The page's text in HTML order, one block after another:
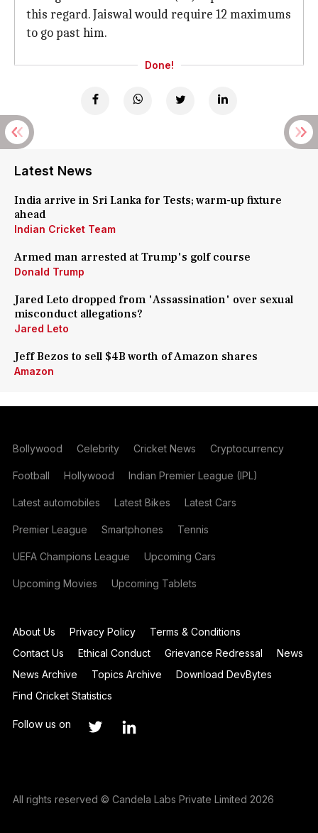
this regard. Jaiswal would require 12 maximums
to go past him.
Done!
Latest News
India arrive in Sri Lanka for Tests; warm-up fixture
ahead
Indian Cricket Team
Armed man arrested at Trump's golf course
Donald Trump
Jared Leto dropped from 'Assassination' over sexual
misconduct allegations?
Jared Leto
Jeff Bezos to sell $4B worth of Amazon shares
Amazon
Bollywood Celebrity Cricket News Cryptocurrency
Football Hollywood Indian Premier League (IPL)
Latest automobiles Latest Bikes Latest Cars
Premier League Smartphones Tennis
UEFA Champions League Upcoming Cars
Upcoming Movies Upcoming Tablets
About Us Privacy Policy
Terms & Conditions
Contact Us
Ethical Conduct Grievance Redressal
News
News Archive
Topics Archive
Download DevBytes
Find Cricket Statistics
Follow us on
All rights reserved © Candela Labs Private Limited 2026